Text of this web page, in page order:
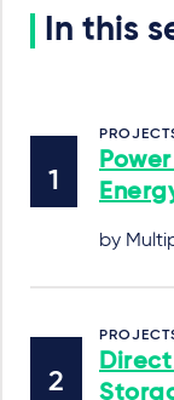
In this
by